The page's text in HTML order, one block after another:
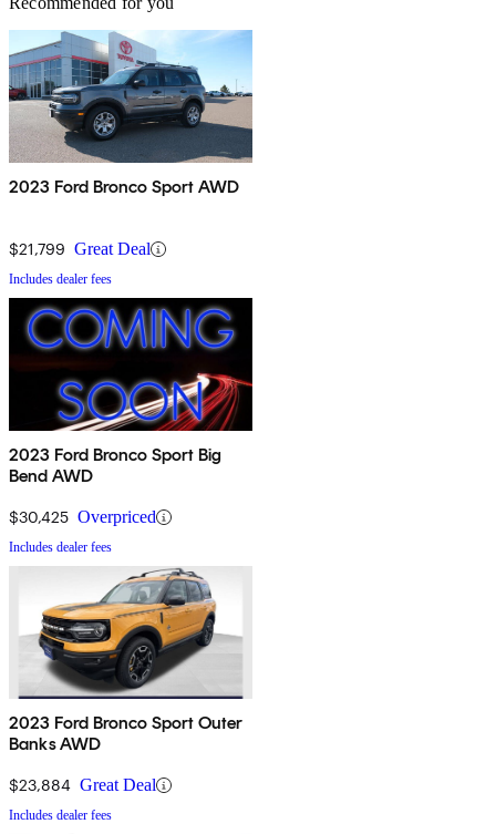
2023 Ford Bronco Sport AWD
$21,799 Great Deal
Includes dealer fees
2023 Ford Bronco Sport Big
Bend AWD
$30,425 Overpriced
Includes dealer fees
2023 Ford Bronco Sport Outer
Banks AWD
$23,884 Great Deal
Includes dealer fees